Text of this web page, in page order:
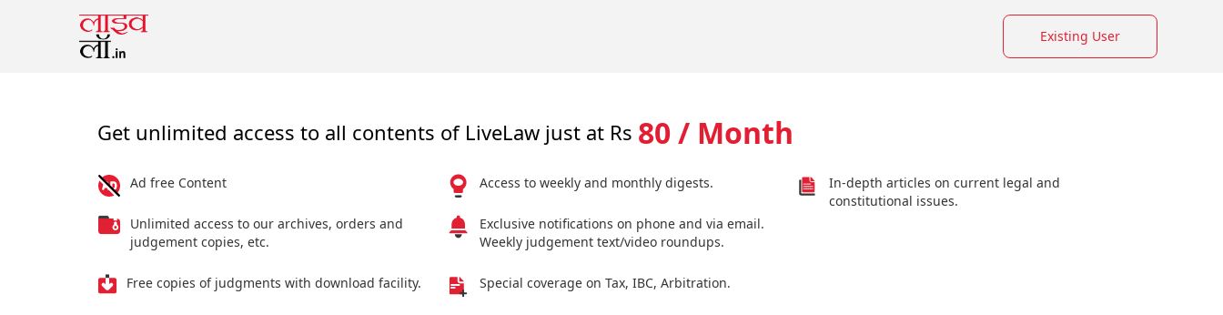
Existing User
Get unlimited access to all contents of LiveLaw just at Rs 80 / Month
Ad free Content
Unlimited access to our archives, orders and
judgement copies, etc.
Free copies of judgments with download facility.
Access to weekly and monthly digests.
Exclusive notifications on phone and via email.
Weekly judgement text/video roundups.
Special coverage on Tax, IBC, Arbitration.
In-depth articles on current legal and
constitutional issues.